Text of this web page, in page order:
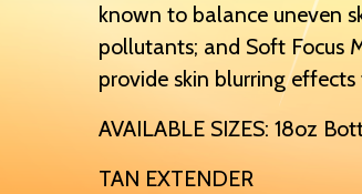
known to balance uneven
pollutants; and Soft Focus
provide skin blurring
AVAILABLE SIZES: 18oz
TAN EXTENDER